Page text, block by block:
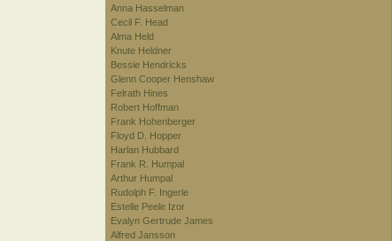
Anna Hasselman
Cecil F. Head
Alma Held
Knute Heldner
Bessie Hendricks
Glenn Cooper Henshaw
Felrath Hines
Robert Hoffman
Frank Hohenberger
Floyd D. Hopper
Harlan Hubbard
Frank R. Humpal
Arthur Humpal
Rudolph F. Ingerle
Estelle Peele Izor
Evalyn Gertrude James
Alfred Jansson